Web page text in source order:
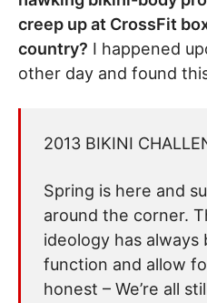
creep up at CrossFit
country? I happened
other day and found
2013 BIKINI
Spring is here and
around the corner.
ideology has
function and allow
honest – We’re all